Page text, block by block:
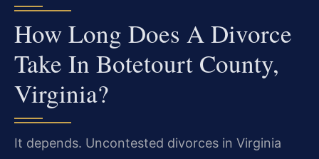
How Long Does A Divorce
Take In Botetourt County,
Virginia?
It depends. Uncontested divorces in Virginia